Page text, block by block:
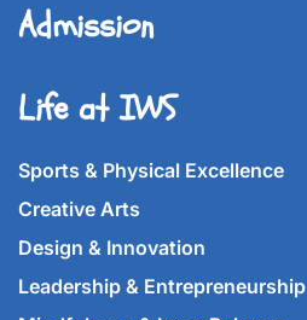
Admission
Life at IWS
Sports & Physical Excellence
Creative Arts
Design & Innovation
Leadership & Entrepreneurship